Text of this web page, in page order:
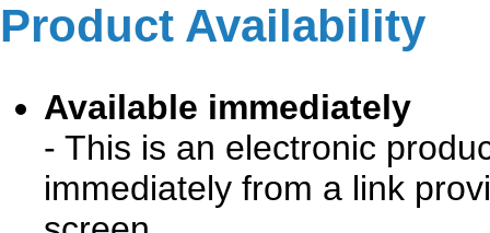
Product Availability
Available immediately
- This is an electronic
immediately from a link